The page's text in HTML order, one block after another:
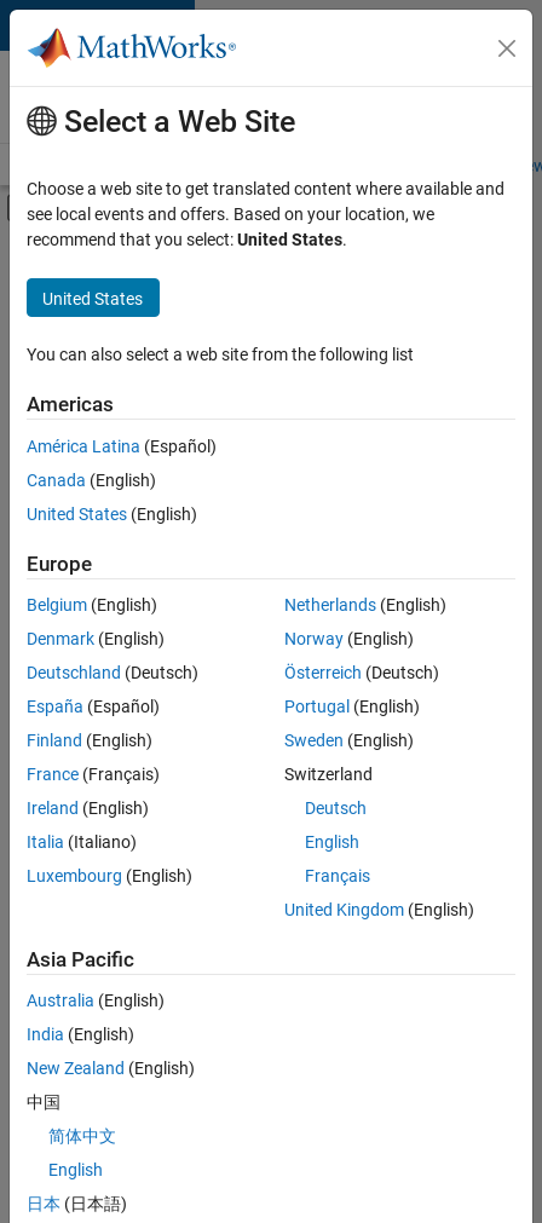
Skip to content
Careers at
MathWorks
Students and
Off-Canvas Navigation Menu Toggle
Main Content
Save
Jobs
Senior Software Engineer in Test
Senior
Software
Engineer in
Test
Engineering |
Experienced
Senior Software Engineer in Test - Simulink
Senior
Software
Engineer in
Test -
Simulink
IN-Bangalore
Quality
Engineering |
Experienced
Embedded
Product
Development |
Experienced
Sr Software
Engineer in
Quality
Select a Web Site
Choose a web site to get translated content where available and
see local events and offers. Based on your location, we
recommend that you select:United States.
United States
You can also select a web site from the following list
Americas
América Latina (Español)
Canada (English)
United States (English)
Europe
Belgium (English)
Denmark (English)
Deutschland (Deutsch)
España (Español)
Finland (English)
France (Français)
Ireland (English)
Italia (Italiano)
Luxembourg (English)
Netherlands(English)
Norway(English)
Österreich (Deutsch)
Portugal (English)
Sweden (English)
Switzerland
Deutsch
English
Français
United Kingdom(English)
Asia Pacific
Australia (English)
India (English)
New Zealand (English)
中国
简体中文
English
日本 (日本語)